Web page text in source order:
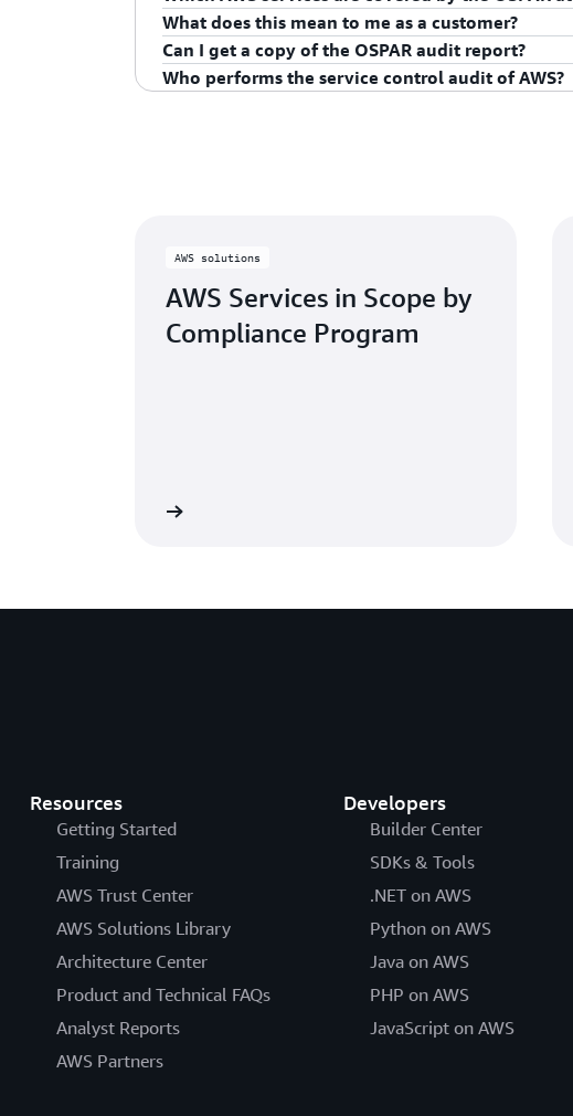
The AWS services that are in scope of the OSPAR
in Scope by Compliance Program. If you would like
and/or have an interest in other services please
What does this mean to me as a customer?
The ABS Guidelines provide a minimum standard
financial industry in Singapore. Compliance with
Can I get a copy of the OSPAR audit report?
Yes. The audit report can be downloaded onAWS
Who performs the service control audit of AWS?
AWS solutions
AWS Services in Scope by
Compliance Program
Resources
Getting Started
Training
AWS Trust Center
AWS Solutions Library
Architecture Center
Product and Technical FAQs
Analyst Reports
AWS Partners
Developers
Builder Center
SDKs & Tools
.NET on AWS
Python on AWS
Java on AWS
PHP on AWS
JavaScript on AWS